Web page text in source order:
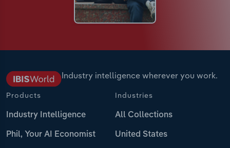
Industry intelligence wherever you work.
Products
Industry Intelligence
Phil, Your AI Economist
Industries
All Collections
United States